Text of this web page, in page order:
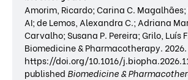
Amorim, Ricardo; Carina C.
AI; de Lemos, Alexandra C.; Adriana
Carvalho; Susana P. Pereira; Grilo, Luís
Biomedicine & Pharmacotherapy. 2026.
https://doi.org/10.1016/
published Biomedicine &